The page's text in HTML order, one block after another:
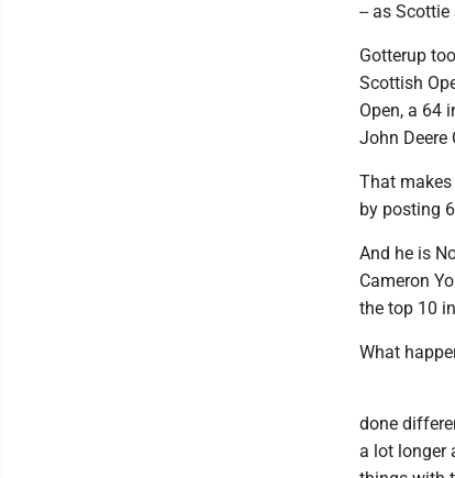
-- as
Gotterup
Scottish
Open, a 64
John Deere
That
by posting
And he is
Cameron
the top 10
What
done
a lot longer